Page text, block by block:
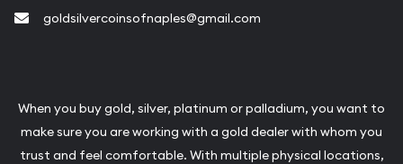
goldsilvercoinsofnaples@gmail.com
When you buy gold, silver, platinum or palladium, you want to
make sure you are working with a gold dealer with whom you
trust and feel comfortable. With multiple physical locations,